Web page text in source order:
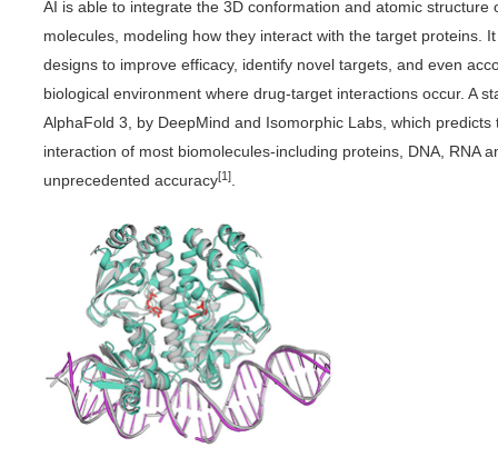
AI is able to integrate the 3D conformation and atomic structure
molecules, modeling how they interact with the target proteins.
designs to improve efficacy, identify novel targets, and even
biological environment where drug-target interactions occur. A
AlphaFold 3, by DeepMind and Isomorphic Labs, which predicts
interaction of most biomolecules-including proteins, DNA, RNA
unprecedented accuracy[1].